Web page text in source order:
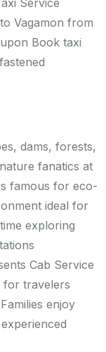
Service
Vagamon from
Book taxi
dams, forests,
fanatics at
famous for eco-
ideal for
exploring
Cab Service
for travelers
enjoy